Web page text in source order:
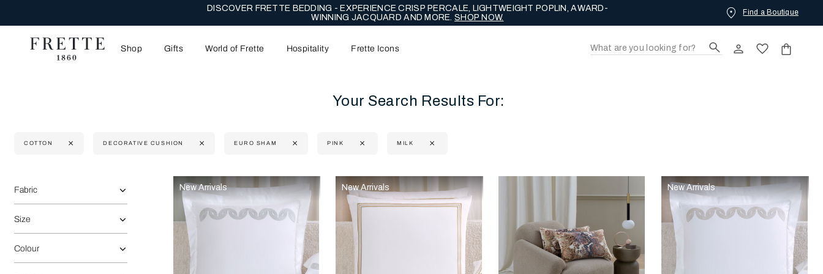
DISCOVER FRETTE BEDDING - EXPERIENCE CRISP PERCALE, LIGHTWEIGHT POPLIN, AWARD-
WINNING JACQUARD AND MORE.SHOP NOW.
Find a Boutique
Shop Gifts World of Frette Hospitality Frette Icons
Your Search Results For:
COTTON DECORATIVE CUSHION EURO SHAM PINK MILK
Selecting the option will reflect the data present in the main content area of the page
Refine By:
Fabric
Size
Colour
New Arrivals New Arrivals New Arrivals